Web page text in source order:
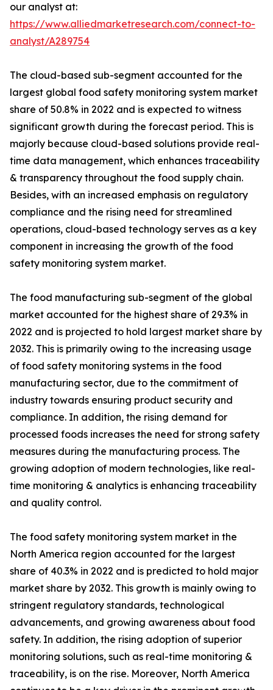
our analyst at:
https://www.alliedmarketresearch.com/connect-to-
analyst/A289754
The cloud-based sub-segment accounted for the
largest global food safety monitoring system market
share of 50.8% in 2022 and is expected to witness
significant growth during the forecast period. This is
majorly because cloud-based solutions provide real-
time data management, which enhances traceability
& transparency throughout the food supply chain.
Besides, with an increased emphasis on regulatory
compliance and the rising need for streamlined
operations, cloud-based technology serves as a key
component in increasing the growth of the food
safety monitoring system market.
The food manufacturing sub-segment of the global
market accounted for the highest share of 29.3% in
2022 and is projected to hold largest market share by
2032. This is primarily owing to the increasing usage
of food safety monitoring systems in the food
manufacturing sector, due to the commitment of
industry towards ensuring product security and
compliance. In addition, the rising demand for
processed foods increases the need for strong safety
measures during the manufacturing process. The
growing adoption of modern technologies, like real-
time monitoring & analytics is enhancing traceability
and quality control.
The food safety monitoring system market in the
North America region accounted for the largest
share of 40.3% in 2022 and is predicted to hold major
market share by 2032. This growth is mainly owing to
stringent regulatory standards, technological
advancements, and growing awareness about food
safety. In addition, the rising adoption of superior
monitoring solutions, such as real-time monitoring &
traceability, is on the rise. Moreover, North America